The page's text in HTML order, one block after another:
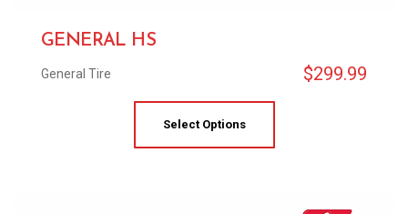
GENERAL HS
General Tire $299.99
Select Options